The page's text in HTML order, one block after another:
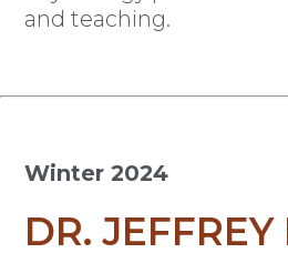
and teaching.
Winter 2024
DR. JEFFREY